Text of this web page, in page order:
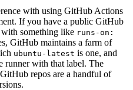
with using GitHub Actions
If you have a public GitHub
something like runs-on:
GitHub maintains a farm of
ubuntu-latest is one, and
runner with that label. The
repos are a handful of